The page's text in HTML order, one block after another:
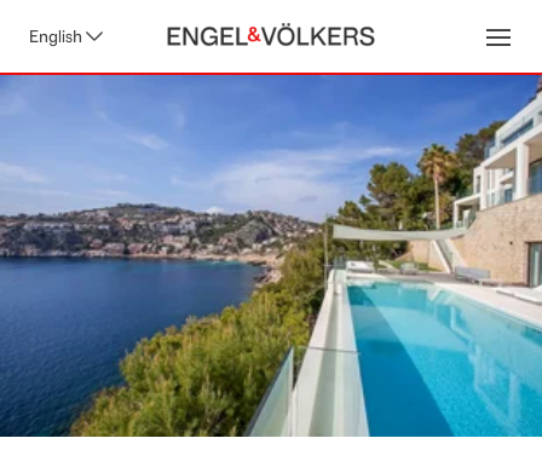
English